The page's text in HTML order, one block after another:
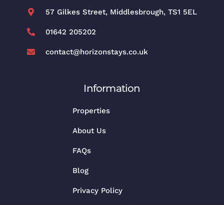
57 Gilkes Street, Middlesbrough, TS1 5EL
01642 205202
contact@horizonstays.co.uk
Information
Properties
About Us
FAQs
Blog
Privacy Policy